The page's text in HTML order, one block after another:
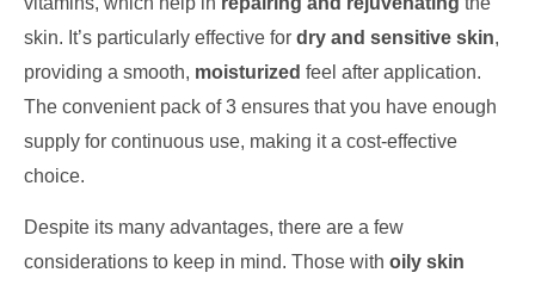
skin. It’s particularly effective for dry and sensitive skin,
providing a smooth, moisturized feel after application.
The convenient pack of 3 ensures that you have enough
supply for continuous use, making it a cost-effective
choice.
Despite its many advantages, there are a few
considerations to keep in mind. Those with oily skin